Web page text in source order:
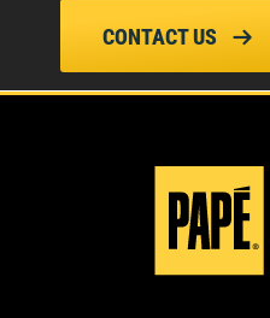
3110 Fruitvale Blvd
Location Details
CONTACT US